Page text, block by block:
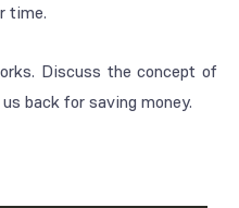
time.
Discuss the concept of
back for saving money.